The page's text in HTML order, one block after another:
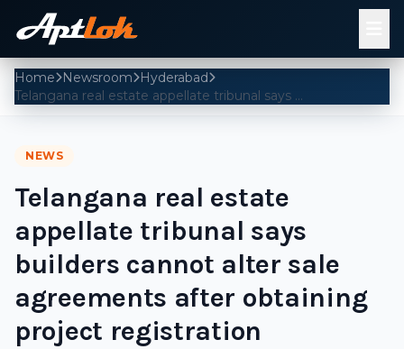
Home Newsroom
Hyderabad
Telangana real estate appellate tribunal says builders cannot alter sale agreements after obtaining project registration
NEWS
Telangana real estate
appellate tribunal says
builders cannot alter sale
agreements after obtaining
project registration